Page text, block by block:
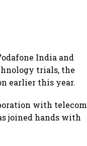
India and
trials, the
earlier this year.
with telecom
joined hands with